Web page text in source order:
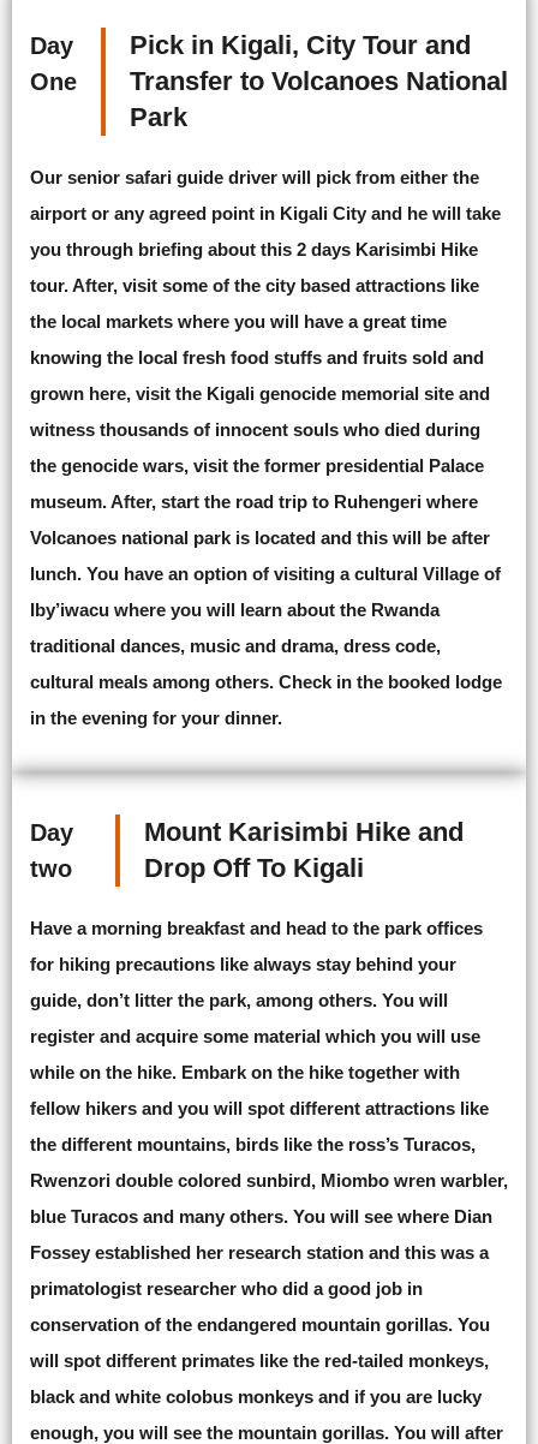
Day
One
Pick in Kigali, City Tour and
Transfer to Volcanoes National
Park
Our senior safari guide driver will pick from either the
airport or any agreed point in Kigali City and he will take
you through briefing about this 2 days Karisimbi Hike
tour. After, visit some of the city based attractions like
the local markets where you will have a great time
knowing the local fresh food stuffs and fruits sold and
grown here, visit the Kigali genocide memorial site and
witness thousands of innocent souls who died during
the genocide wars, visit the former presidential Palace
museum. After, start the road trip to Ruhengeri where
Volcanoes national park is located and this will be after
lunch. You have an option of visiting a cultural Village of
Iby’iwacu where you will learn about the Rwanda
traditional dances, music and drama, dress code,
cultural meals among others. Check in the booked lodge
in the evening for your dinner.
Day
two
Mount Karisimbi Hike and
Drop Off To Kigali
Have a morning breakfast and head to the park offices
for hiking precautions like always stay behind your
guide, don’t litter the park, among others. You will
register and acquire some material which you will use
while on the hike. Embark on the hike together with
fellow hikers and you will spot different attractions like
the different mountains, birds like the ross’s Turacos,
Rwenzori double colored sunbird, Miombo wren warbler,
blue Turacos and many others. You will see where Dian
Fossey established her research station and this was a
primatologist researcher who did a good job in
conservation of the endangered mountain gorillas. You
will spot different primates like the red-tailed monkeys,
black and white colobus monkeys and if you are lucky
enough, you will see the mountain gorillas. You will after